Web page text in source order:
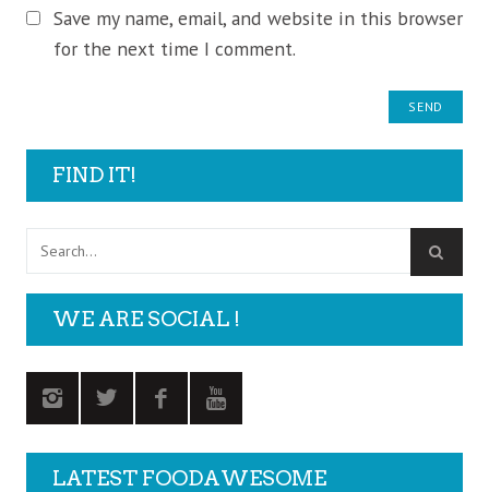
Save my name, email, and website in this browser
for the next time I comment.
FIND IT!
WE ARE SOCIAL !
LATEST FOODAWESOME